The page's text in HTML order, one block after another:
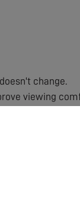
change.
viewing